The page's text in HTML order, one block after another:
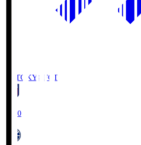
FC TOKYO FCT
19:00